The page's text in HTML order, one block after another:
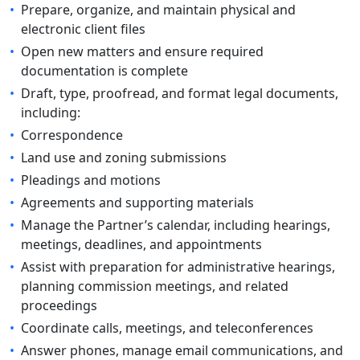
• Prepare, organize, and maintain physical and
electronic client files
• Open new matters and ensure required
documentation is complete
• Draft, type, proofread, and format legal documents,
including:
• Correspondence
• Land use and zoning submissions
• Pleadings and motions
• Agreements and supporting materials
• Manage the Partner’s calendar, including hearings,
meetings, deadlines, and appointments
• Assist with preparation for administrative hearings,
planning commission meetings, and related
proceedings
• Coordinate calls, meetings, and teleconferences
• Answer phones, manage email communications, and